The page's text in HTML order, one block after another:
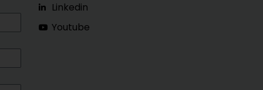
Linkedin
Youtube